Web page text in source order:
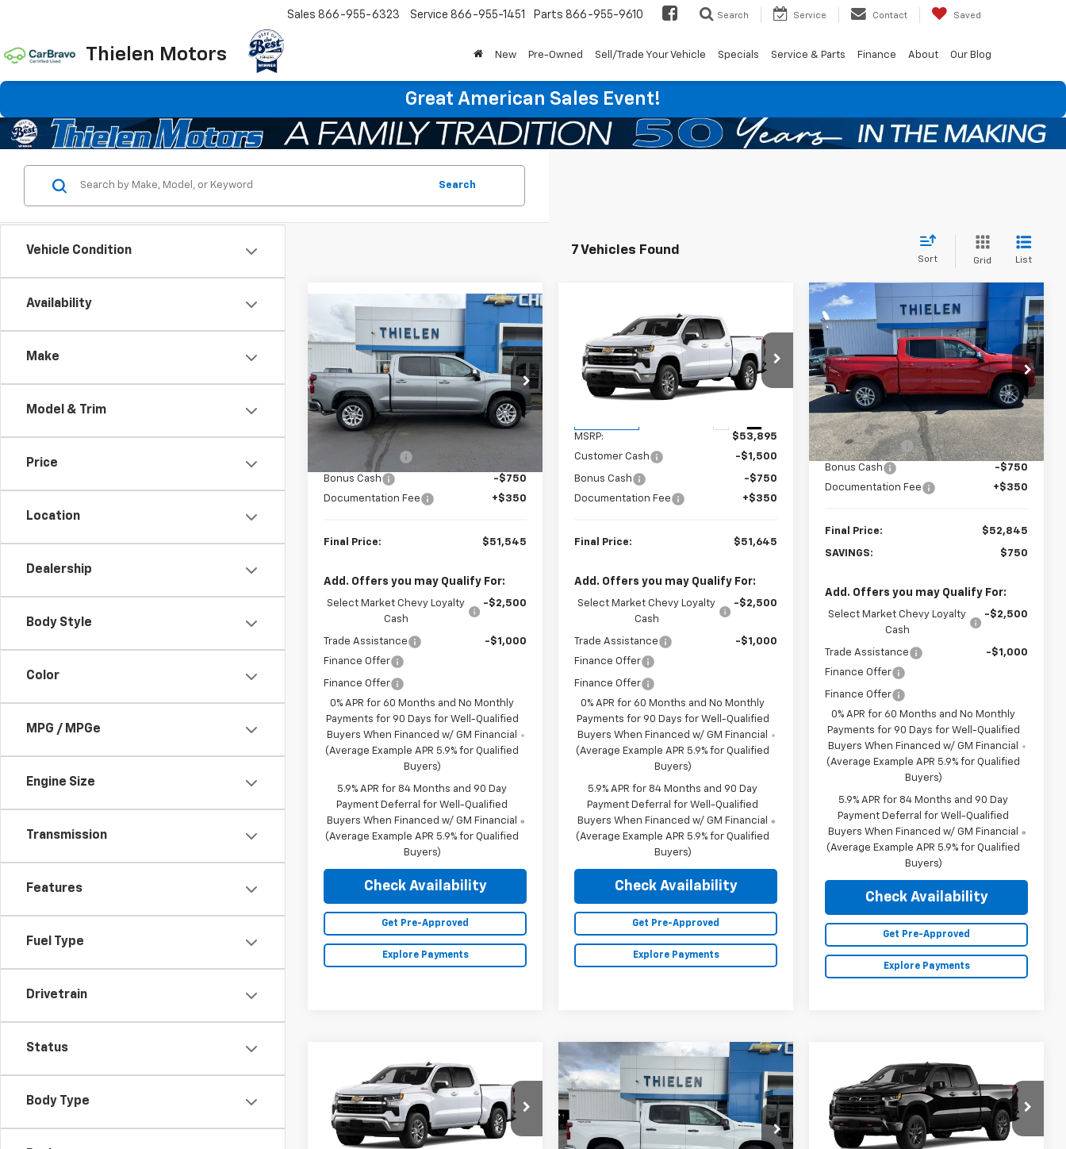
Thielen Motors
Sales 866-955-6323 Service 866-955-1451 Parts 866-955-9610 Search Service Contact Saved
New Pre-Owned Sell/Trade Your Vehicle Specials Service & Parts Finance About Our Blog
Great American Sales Event!
Vehicle Condition
Availability
Make
Model & Trim
Price
Location
Dealership
Body Style
Color
MPG / MPGe
Engine Size
Transmission
Features
Fuel Type
Drivetrain
Status
Body Type
Search
7 Vehicles Found
Sort Grid List
New 2026Chevrolet
Silverado 1500LT (2FL)
VIN:1GCPKKEK3TZ386718Stock:23639
Model:CK10543
In Stock Ext. Int.
$2,250
SAVINGS
$51,545
FINAL PRICE
Less
MSRP:
Customer Cash
-$1,500
Bonus Cash
-$750
Documentation Fee
+$350
Final Price: $51,545
Add. Offers you may Qualify For:
Select Market Chevy Loyalty
Cash
-$2,500
Trade Assistance
-$1,000
Finance Offer
Finance Offer
0% APR for 60 Months and No Monthly
Payments for 90 Days for Well-Qualified
Buyers When Financed w/ GM Financial
(Average Example APR 5.9% for Qualified
Buyers)
5.9% APR for 84 Months and 90 Day
Payment Deferral for Well-Qualified
Buyers When Financed w/ GM Financial
(Average Example APR 5.9% for Qualified
Buyers)
Check Availability
Get Pre-Approved
Explore Payments
2026Chevrolet
Silverado 1500LT (2FL)
VIN:1GCPKKEK2TZ457522Stock:23652
Model:
CK10543
$2,250
SAVINGS
$51,645
FINAL PRICE
MSRP:
$53,895
Customer Cash
-$1,500
Bonus Cash
-$750
Documentation Fee
+$350
Final Price: $51,645
Add. Offers you may Qualify For:
Select Market Chevy Loyalty
Cash
-$2,500
Trade Assistance
-$1,000
Finance Offer
Finance Offer
0% APR for 60 Months and No Monthly
Payments for 90 Days for Well-Qualified
Buyers When Financed w/ GM Financial
(Average Example APR 5.9% for Qualified
Buyers)
5.9% APR for 84 Months and 90 Day
Payment Deferral for Well-Qualified
Buyers When Financed w/ GM Financial
(Average Example APR 5.9% for Qualified
Buyers)
Check Availability
Get Pre-Approved
Explore Payments
Compare Vehicle New2026
Chevrolet
Silverado 1500LT (2FL)
Special Offer
VIN:
1GCPKKEK4TZ134072Stock:
23326
Model:CK10543
Courtesy Transportation
Unit
Ext. Int.
$750 $52,845
FINAL PRICE
MSRP:
$53,595
Customer Cash
-$1,500
Bonus Cash
-$750
Documentation Fee
+$350
Final Price: $52,845
SAVINGS: $750
Add. Offers you may Qualify For:
Select Market Chevy Loyalty
Cash
-$2,500
Trade Assistance
-$1,000
Finance Offer
Finance Offer
0% APR for 60 Months and No Monthly
Payments for 90 Days for Well-Qualified
Buyers When Financed w/ GM Financial
(Average Example APR 5.9% for Qualified
Buyers)
5.9% APR for 84 Months and 90 Day
Payment Deferral for Well-Qualified
Buyers When Financed w/ GM Financial
(Average Example APR 5.9% for Qualified
Buyers)
Check Availability
Get Pre-Approved
Explore Payments
Compare Vehicle
2026Chevrolet
Silverado 1500LT
VIN:1GCUKDED6TZ459032Stock:23654
Model:
CK10543
$6,000
SAVINGS
$54,985
FINAL PRICE
Compare Vehicle
New 2026 Chevrolet
Silverado 1500RST
1GCUKEEL2TZ389526Stock:23585
Model:CK10543
$3,250
SAVINGS
$67,045
FINAL PRICE
Compare Vehicle 2026Chevrolet
Silverado 1500LT Trail
Boss
Special Offer
VIN:
3GCUKFEL3TG358243Stock:
$3,250
SAVINGS
$69,420
FINAL PRICE
Compare Vehicle